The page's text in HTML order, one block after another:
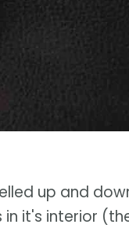
up and
it's interior